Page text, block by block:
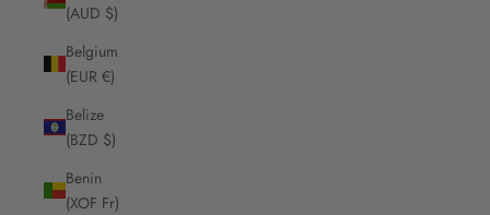
(AUD $)
Belgium
(EUR €)
Belize
(BZD $)
Benin
(XOF Fr)